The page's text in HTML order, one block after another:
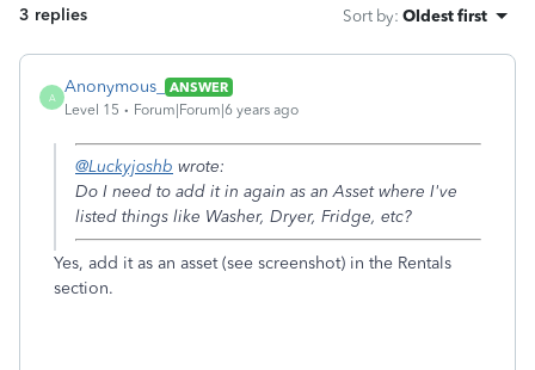
3 replies Sort by: Oldest first
A
Anonymous_
ANSWER
Level 15
Forum|Forum|6 years ago
@Luckyjoshb wrote:
Do I need to add it in again as an Asset where I've
listed things like Washer, Dryer, Fridge, etc?
Yes, add it as an asset (see screenshot) in the Rentals
section.